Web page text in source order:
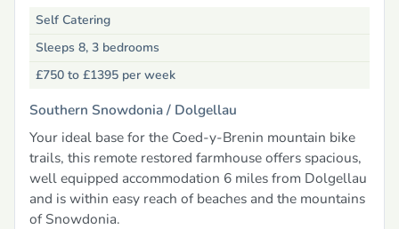
Self Catering
Sleeps 8, 3 bedrooms
£750 to £1395 per week
Southern Snowdonia / Dolgellau
Your ideal base for the Coed-y-Brenin mountain bike
trails, this remote restored farmhouse offers spacious,
well equipped accommodation 6 miles from Dolgellau
and is within easy reach of beaches and the mountains
of Snowdonia.